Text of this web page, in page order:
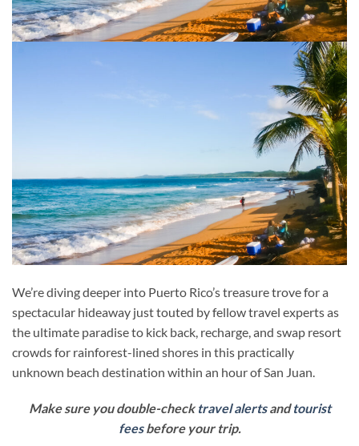
We’re diving deeper into Puerto Rico’s treasure trove for a
spectacular hideaway just touted by fellow travel experts as
the ultimate paradise to kick back, recharge, and swap resort
crowds for rainforest-lined shores in this practically
unknown beach destination within an hour of San Juan.
Make sure you double-check travel alertsandtourist
feesbefore your trip.